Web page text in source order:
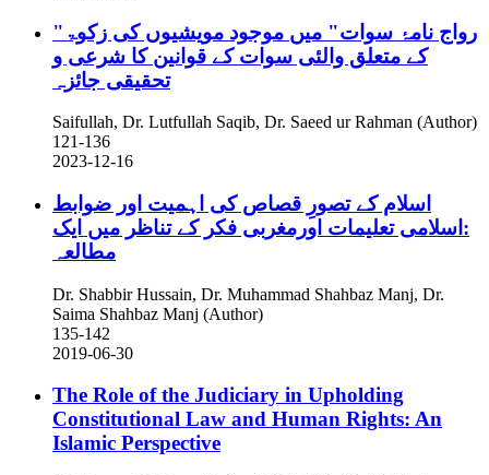
"رواج نامۂ سوات" میں موجود مویشیوں کی زکوۃ
کے متعلق والئی سوات کے قوانین کا شرعی و
تحقیقی جائزہ
Saifullah, Dr. Lutfullah Saqib, Dr. Saeed ur Rahman (Author)
121-136
2023-12-16
اسلام کے تصورِ قصاص کی اہمیت اور ضوابط
:اسلامی تعلیمات اورمغربی فکر کے تناظر میں ایک
مطالعہ
Dr. Shabbir Hussain, Dr. Muhammad Shahbaz Manj, Dr.
Saima Shahbaz Manj (Author)
135-142
2019-06-30
The Role of the Judiciary in Upholding
Constitutional Law and Human Rights: An
Islamic Perspective